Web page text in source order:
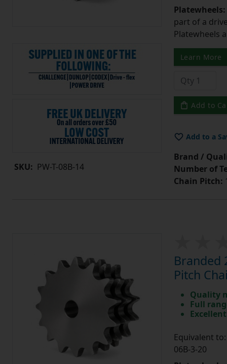
SKU: PW-T-08B-14
Platewheels:
part of a
Platewheels
Learn More
Add to
Add to a
Brand /
Number of
Chain Pitch:
Branded
Pitch
Quality
Full
Equivalent to:
06B-3-20